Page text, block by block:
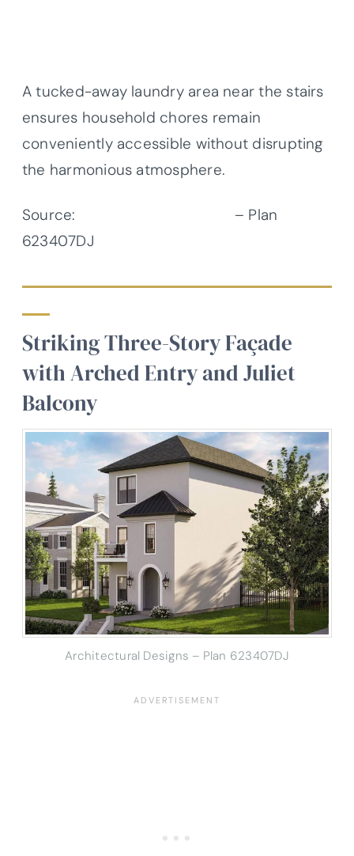
A tucked-away laundry area near the stairs
ensures household chores remain
conveniently accessible without disrupting
the harmonious atmosphere.
Source:
– Plan
623407DJ
Striking Three-Story Façade
with Arched Entry and Juliet
Balcony
Architectural Designs – Plan 623407DJ